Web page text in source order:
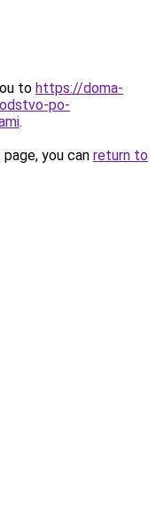
to https://doma-
po-
.
you can return to